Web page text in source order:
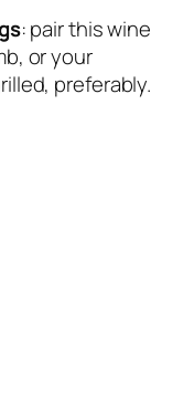
: pair this wine
or your
preferably.